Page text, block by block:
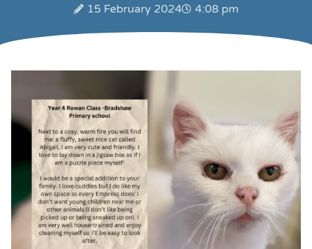
15 February 2024 4:08 pm